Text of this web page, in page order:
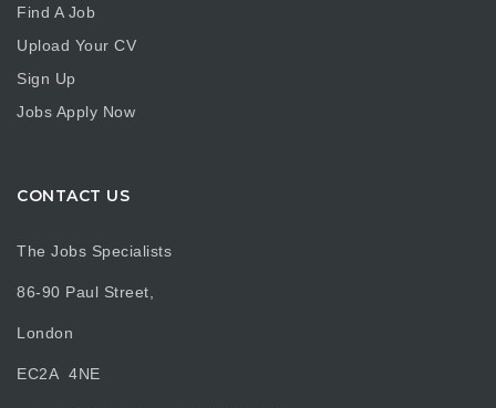
Find A Job
Upload Your CV
Sign Up
Jobs Apply Now
CONTACT US
The Jobs Specialists
86-90 Paul Street,
London
EC2A 4NE